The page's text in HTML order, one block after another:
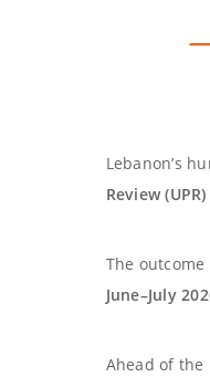
Lebanon’s
Review
The
June–July
Ahead of the